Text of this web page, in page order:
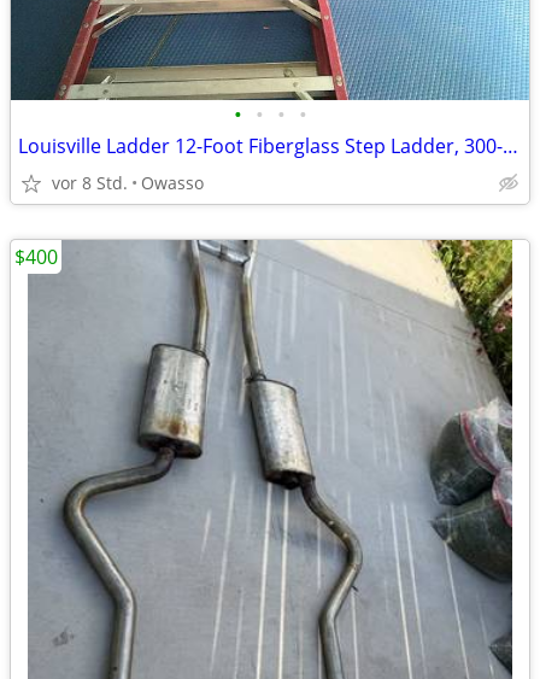
• • • •
Louisville Ladder 12-Foot Fiberglass Step Ladder, 300-Pound Load Capac
vor 8 Std. Owasso
$400